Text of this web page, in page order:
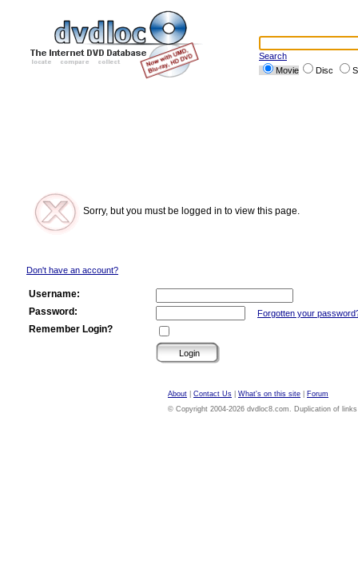
Search
Movie
Disc
Sorry, but you must be logged in to view this page.
Don't have an account?
Username:
Password:
Forgotten your
Remember Login?
About Contact Us What's on this site
Forum
© Copyright 2004-2026 dvdloc8.com. Duplication of